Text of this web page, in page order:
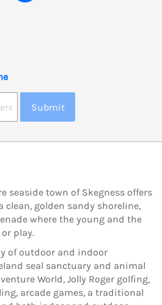
Submit
seaside town of Skegness offers
clean, golden sandy shoreline,
where the young and the
play.
of outdoor and indoor
seal sanctuary and animal
World, Jolly Roger golfing,
arcade games, a traditional